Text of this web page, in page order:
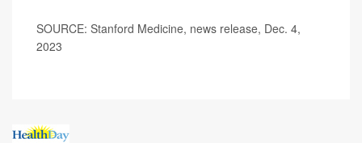
SOURCE: Stanford Medicine, news release, Dec. 4,
2023